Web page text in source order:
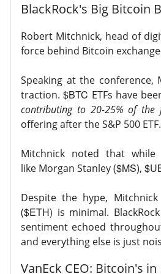
BlackRock's Big Bitcoin
Robert Mitchnick, head of
force behind Bitcoin
Speaking at the
traction.$BTC ETFs have
contributing to 20-25% of the
offering after the S&P 500 ETF.
Mitchnick noted that
like Morgan Stanley ($MS),
Despite the hype,
($ETH) is minimal.
sentiment echoed
and everything else is just
VanEck CEO: Bitcoin's
Holders now own a three-brand
return CELSIUS to sustainable
another decline would make
The Community Read: The